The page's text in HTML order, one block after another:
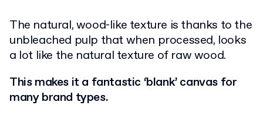
The natural, wood-like texture is thanks to the
unbleached pulp that when processed, looks
a lot like the natural texture of raw wood.
This makes it a fantastic ‘blank’ canvas for
many brand types.